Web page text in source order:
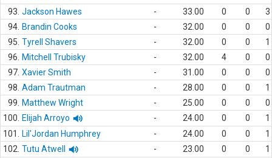
93. Jackson Hawes - 33.00 0 0
3
94. Brandin Cooks - 32.00 0 0
0
95. Tyrell Shavers - 32.00 0 0
1
96.
Mitchell Trubisky - 32.00 4 0
0
97. Xavier Smith - 31.00 0 0
0
98. Adam Trautman - 28.00 0 0
1
99.
Matthew Wright - 25.00 0 0
0
100.
Elijah Arroyo - 24.00 0 0
1
101.
Lil'Jordan Humphrey - 24.00 0 0
1
102. Tutu Atwell - 23.00 0 0
1